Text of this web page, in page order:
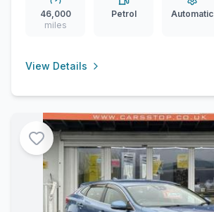
46,000
miles
Petrol Automatic
View Details